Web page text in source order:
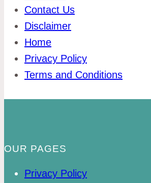
Contact Us
Disclaimer
Home
Privacy Policy
Terms and Conditions
OUR PAGES
Privacy Policy